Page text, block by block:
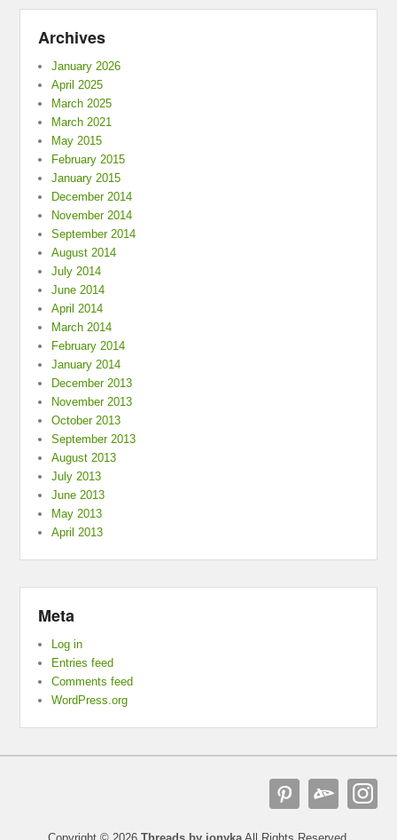
Archives
January 2026
April 2025
March 2025
March 2021
May 2015
February 2015
January 2015
December 2014
November 2014
September 2014
August 2014
July 2014
June 2014
April 2014
March 2014
February 2014
January 2014
December 2013
November 2013
October 2013
September 2013
August 2013
July 2013
June 2013
May 2013
April 2013
Meta
Log in
Entries feed
Comments feed
WordPress.org